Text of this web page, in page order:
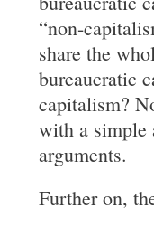
“non-
share the
bureaucratic
capitalism?
with a simple
arguments.
Further on,